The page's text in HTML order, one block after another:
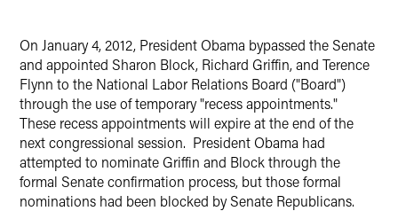
Twitter
On January 4, 2012, President Obama bypassed the Senate
and appointed Sharon Block, Richard Griffin, and Terence
Flynn to the National Labor Relations Board ("Board")
through the use of temporary "recess appointments."
These recess appointments will expire at the end of the
next congressional session. President Obama had
attempted to nominate Griffin and Block through the
formal Senate confirmation process, but those formal
nominations had been blocked by Senate Republicans.